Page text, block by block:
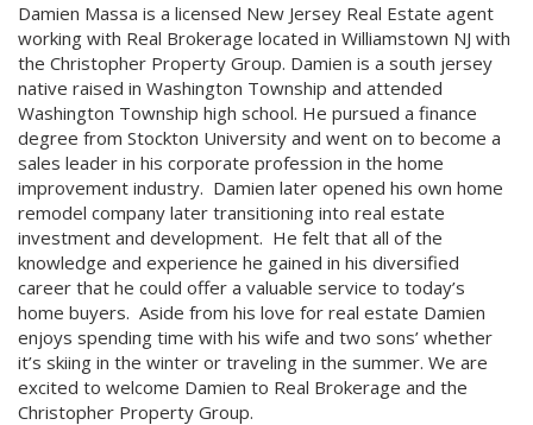
Damien Massa is a licensed New Jersey Real Estate agent
working with Real Brokerage located in Williamstown NJ with
the Christopher Property Group. Damien is a south jersey
native raised in Washington Township and attended
Washington Township high school. He pursued a finance
degree from Stockton University and went on to become a
sales leader in his corporate profession in the home
improvement industry. Damien later opened his own home
remodel company later transitioning into real estate
investment and development. He felt that all of the
knowledge and experience he gained in his diversified
career that he could offer a valuable service to today’s
home buyers. Aside from his love for real estate Damien
enjoys spending time with his wife and two sons’ whether
it’s skiing in the winter or traveling in the summer. We are
excited to welcome Damien to Real Brokerage and the
Christopher Property Group.